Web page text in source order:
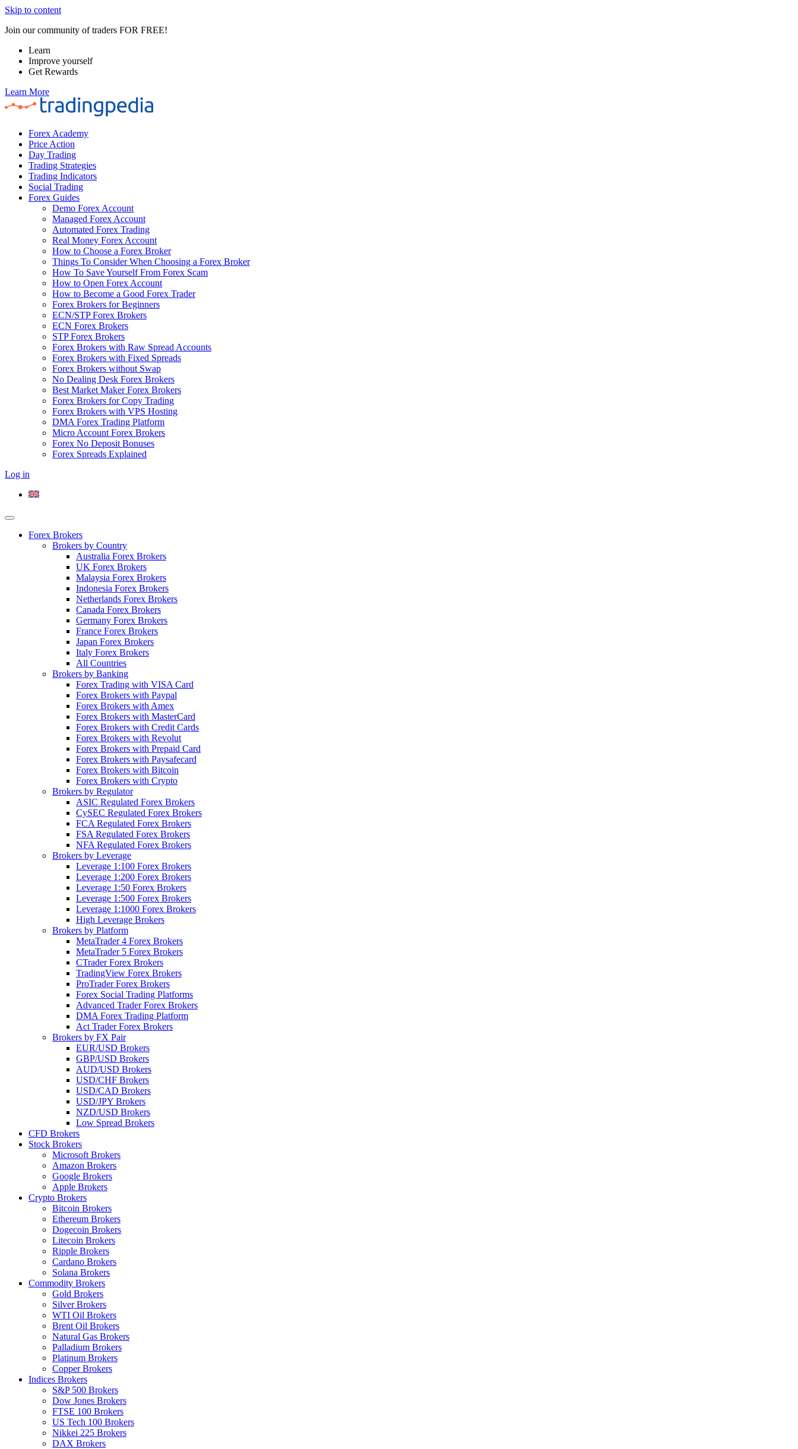
Skip to content
Join our community of traders FOR FREE!
Learn
Improve yourself
Get Rewards
Learn More
Forex Academy
Price Action
Day Trading
Trading Strategies
Trading Indicators
Social Trading
Forex Guides
Demo Forex Account
Managed Forex Account
Automated Forex Trading
Real Money Forex Account
How to Choose a Forex Broker
Things To Consider When Choosing a Forex Broker
How To Save Yourself From Forex Scam
How to Open Forex Account
How to Become a Good Forex Trader
Forex Brokers for Beginners
ECN/STP Forex Brokers
ECN Forex Brokers
STP Forex Brokers
Forex Brokers with Raw Spread Accounts
Forex Brokers with Fixed Spreads
Forex Brokers without Swap
No Dealing Desk Forex Brokers
Best Market Maker Forex Brokers
Forex Brokers for Copy Trading
Forex Brokers with VPS Hosting
DMA Forex Trading Platform
Micro Account Forex Brokers
Forex No Deposit Bonuses
Forex Spreads Explained
Log in
Forex Brokers
Brokers by Country
Australia Forex Brokers
UK Forex Brokers
Malaysia Forex Brokers
Indonesia Forex Brokers
Netherlands Forex Brokers
Canada Forex Brokers
Germany Forex Brokers
France Forex Brokers
Japan Forex Brokers
Italy Forex Brokers
All Countries
Brokers by Banking
Forex Trading with VISA Card
Forex Brokers with Paypal
Forex Brokers with Amex
Forex Brokers with MasterCard
Forex Brokers with Credit Cards
Forex Brokers with Revolut
Forex Brokers with Prepaid Card
Forex Brokers with Paysafecard
Forex Brokers with Bitcoin
Forex Brokers with Crypto
Brokers by Regulator
ASIC Regulated Forex Brokers
CySEC Regulated Forex Brokers
FCA Regulated Forex Brokers
FSA Regulated Forex Brokers
NFA Regulated Forex Brokers
Brokers by Leverage
Leverage 1:100 Forex Brokers
Leverage 1:200 Forex Brokers
Leverage 1:50 Forex Brokers
Leverage 1:500 Forex Brokers
Leverage 1:1000 Forex Brokers
High Leverage Brokers
Brokers by Platform
MetaTrader 4 Forex Brokers
MetaTrader 5 Forex Brokers
CTrader Forex Brokers
TradingView Forex Brokers
ProTrader Forex Brokers
Forex Social Trading Platforms
Advanced Trader Forex Brokers
DMA Forex Trading Platform
Act Trader Forex Brokers
Brokers by FX Pair
EUR/USD Brokers
GBP/USD Brokers
AUD/USD Brokers
USD/CHF Brokers
USD/CAD Brokers
USD/JPY Brokers
NZD/USD Brokers
Low Spread Brokers
CFD Brokers
Stock Brokers
Microsoft Brokers
Amazon Brokers
Google Brokers
Apple Brokers
Crypto Brokers
Bitcoin Brokers
Ethereum Brokers
Dogecoin Brokers
Litecoin Brokers
Ripple Brokers
Cardano Brokers
Solana Brokers
Commodity Brokers
Gold Brokers
Silver Brokers
WTI Oil Brokers
Brent Oil Brokers
Natural Gas Brokers
Palladium Brokers
Platinum Brokers
Copper Brokers
Indices Brokers
S&P 500 Brokers
Dow Jones Brokers
FTSE 100 Brokers
US Tech 100 Brokers
Nikkei 225 Brokers
DAX Brokers